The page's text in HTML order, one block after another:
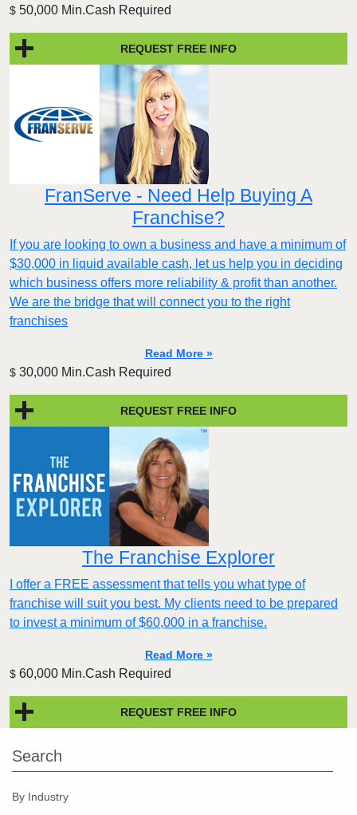
$ 50,000 Min.Cash Required
REQUEST FREE INFO
FranServe - Need Help Buying A
Franchise?
If you are looking to own a business and have a minimum of
$30,000 in liquid available cash, let us help you in deciding
which business offers more reliability & profit than another.
We are the bridge that will connect you to the right
franchises
Read More »
$ 30,000 Min.Cash Required
REQUEST FREE INFO
The Franchise Explorer
I offer a FREE assessment that tells you what type of
franchise will suit you best. My clients need to be prepared
to invest a minimum of $60,000 in a franchise.
Read More »
$ 60,000 Min.Cash Required
REQUEST FREE INFO
Search
By Industry